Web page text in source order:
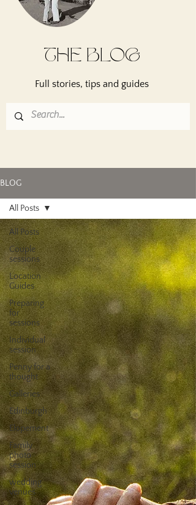
THE BLOG
Full stories, tips and guides
BLOG
All Posts
Couple
sessions
Location
Guides
Preparing
for
sessions
Individual
session
Penny for a
thought
Galleries
Edinburgh
Elopement
Family
photo
session
wedding
venues
All Posts